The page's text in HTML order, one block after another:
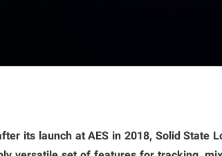
its launch at AES in 2018, Solid State